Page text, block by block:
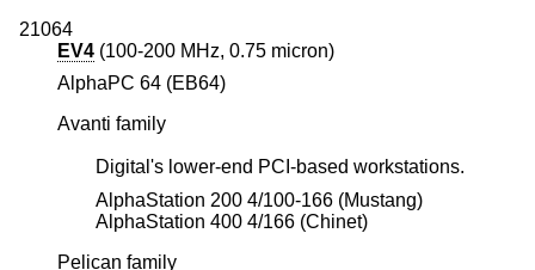
21064
EV4 (100-200 MHz, 0.75 micron)
AlphaPC 64 (EB64)
Avanti family
Digital's lower-end PCI-based workstations.
AlphaStation 200 4/100-166 (Mustang)
AlphaStation 400 4/166 (Chinet)
Pelican family